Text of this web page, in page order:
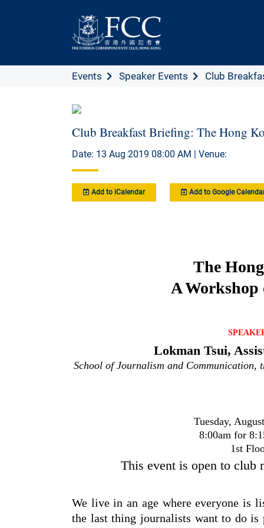
Events Speaker Events Club
Club Breakfast Briefing: The Hong
Date: 13 Aug 2019 08:00 AM | Venue:
Add to iCalendar Add to Google
The
A
Lokman Tsui,
School of Journalism and Communication,
Tuesday,
8:00am for
1st
This event is open to club
We live in an age where everyone is
the last thing journalists want to do is